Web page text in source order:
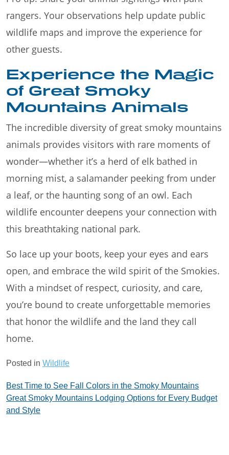
rangers. Your observations help update public
wildlife maps and improve the experience for
other guests.
Experience the Magic
of Great Smoky
Mountains Animals
The incredible diversity of great smoky mountains
animals provides visitors with rare moments of
wonder—whether it’s a herd of elk bathed in
morning mist, a salamander peeking from under
a leaf, or the haunting song of an owl. Each
wildlife encounter deepens your connection with
this breathtaking national park.
So lace up your boots, keep your eyes and ears
open, and embrace the wild spirit of the Smokies.
With a mindset of respect, curiosity, and care,
you’re bound to create unforgettable memories
that honor the wildlife and the land they call
home.
Posted in Wildlife
Post
navigation
Best Time to See Fall Colors in the Smoky Mountains
Great Smoky Mountains Lodging Options for Every Budget
and Style